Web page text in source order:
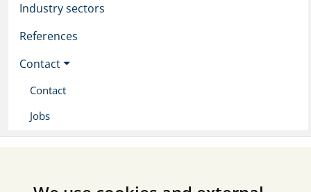
Industry sectors
References
Contact
Contact
Jobs